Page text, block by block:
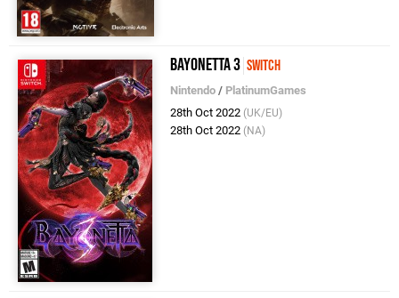
Bayonetta 3 Switch
Nintendo / PlatinumGames
28th Oct 2022 (UK/EU)
28th Oct 2022 (NA)